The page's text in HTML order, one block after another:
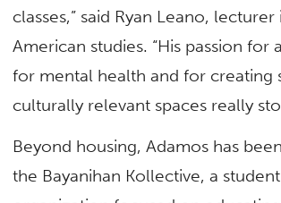
classes,” said Ryan Leano, lecturer
American studies. “His passion for
for mental health and for creating
culturally relevant spaces really
Beyond housing, Adamos has
the Bayanihan Kollective, a student